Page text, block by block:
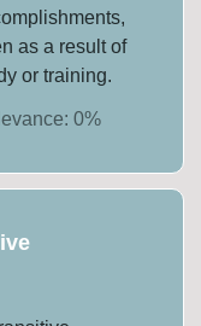
as a result of
or training.
0%